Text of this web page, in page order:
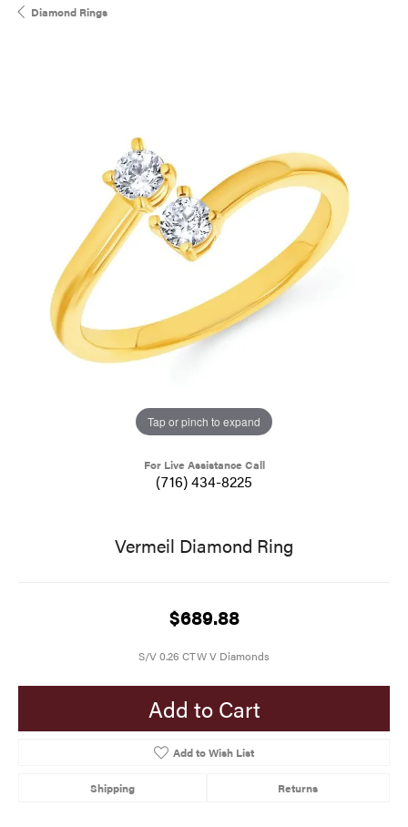
Diamond Rings
Tap or pinch to expand
For Live Assistance Call
(716) 434-8225
Vermeil Diamond Ring
$689.88
S/V 0.26 CTW V Diamonds
Add to Cart
Add to Wish List
Shipping Returns